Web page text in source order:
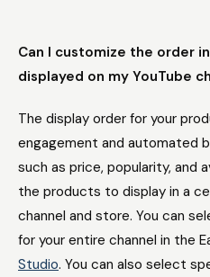
Can I customize the order
displayed on my YouTube
The display order for your
engagement and automated
such as price, popularity, and
the products to display in a
channel and store. You can
for your entire channel in the
Studio. You can also select